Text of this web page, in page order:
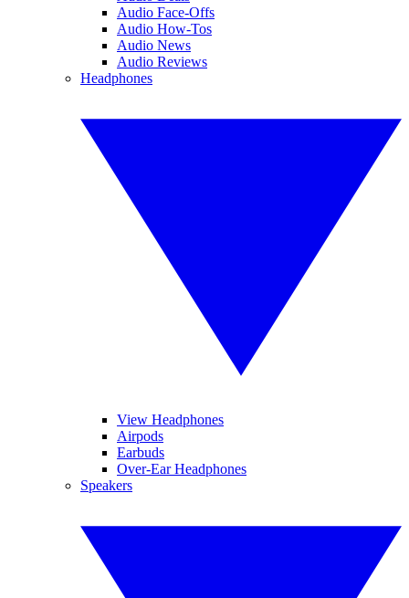
Audio Face-Offs
Audio How-Tos
Audio News
Audio Reviews
Headphones
View Headphones
Airpods
Earbuds
Over-Ear Headphones
Speakers